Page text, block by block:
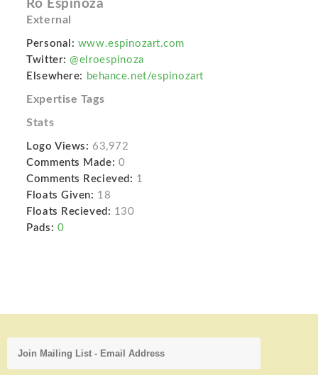
Ro Espinoza
External
Personal: www.espinozart.com
Twitter: @elroespinoza
Elsewhere: behance.net/espinozart
Expertise Tags
Stats
Logo Views: 63,972
Comments Made: 0
Comments Recieved: 1
Floats Given: 18
Floats Recieved: 130
Pads: 0